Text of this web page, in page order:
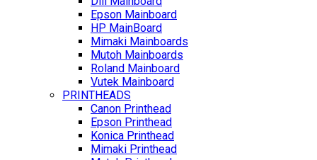
Epson Mainboard
HP MainBoard
Mimaki Mainboards
Mutoh Mainboards
Roland Mainboard
Vutek Mainboard
PRINTHEADS
Canon Printhead
Epson Printhead
Konica Printhead
Mimaki Printhead